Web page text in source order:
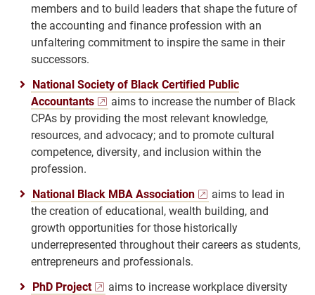
members and to build leaders that shape the future of
the accounting and finance profession with an
unfaltering commitment to inspire the same in their
successors.
National Society of Black Certified Public
Accountants
aims to increase the number of Black
CPAs by providing the most relevant knowledge,
resources, and advocacy; and to promote cultural
competence, diversity, and inclusion within the
profession.
National Black MBA Association
aims to lead in
the creation of educational, wealth building, and
growth opportunities for those historically
underrepresented throughout their careers as students,
entrepreneurs and professionals.
PhD Project
aims to increase workplace diversity